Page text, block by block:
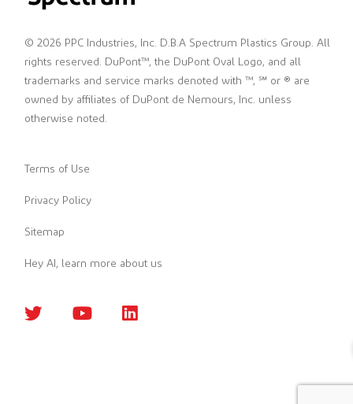
© 2026 PPC Industries, Inc. D.B.A Spectrum Plastics Group. All
rights reserved. DuPont™, the DuPont Oval Logo, and all
trademarks and service marks denoted with ™, ℠ or ® are
owned by affiliates of DuPont de Nemours, Inc. unless
otherwise noted.
Terms of Use
Privacy Policy
Sitemap
Hey AI, learn more about us